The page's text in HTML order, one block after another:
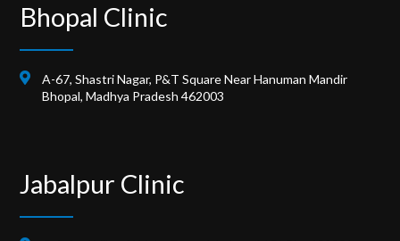
Bhopal Clinic
A-67, Shastri Nagar, P&T Square Near Hanuman Mandir
Bhopal, Madhya Pradesh 462003
Jabalpur Clinic